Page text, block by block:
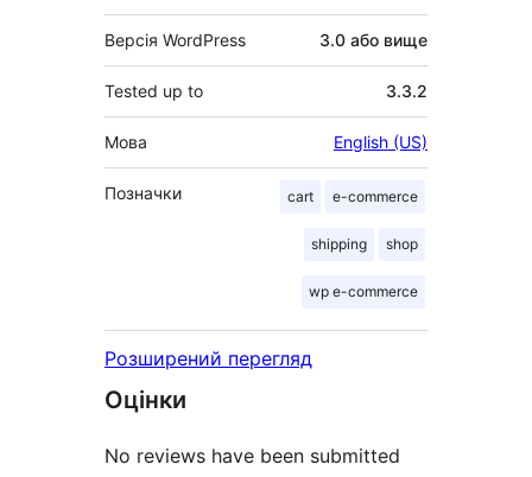
Версія WordPress 3.0 або вище
Tested up to 3.3.2
Мова English (US)
Позначки cart e-commerce
shipping shop
wp e-commerce
Розширений перегляд
Оцінки
No reviews have been submitted